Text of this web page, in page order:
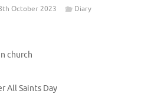
October 2023 Diary
church
All Saints Day